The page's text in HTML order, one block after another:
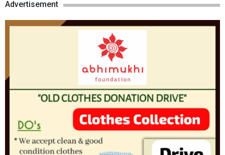
Advertisement